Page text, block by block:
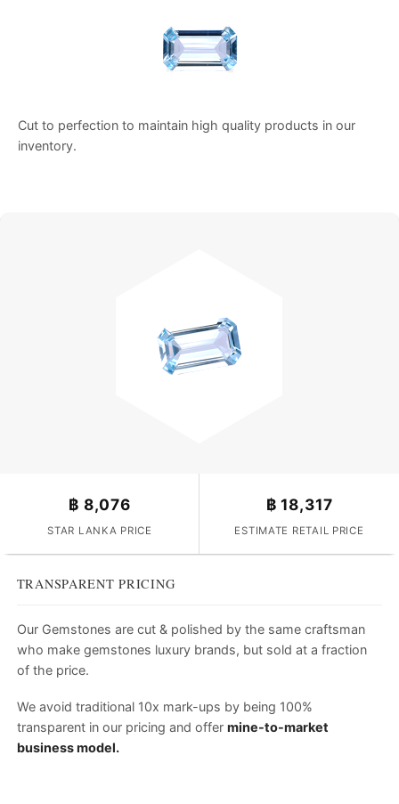
Cut to perfection to maintain high quality products in our
inventory.
TRANSPARENT PRICING
Our Gemstones are cut & polished by the same craftsman
who make gemstones luxury brands, but sold at a fraction
of the price.
We avoid traditional 10x mark-ups by being 100%
transparent in our pricing and offer mine-to-market
business model.
฿ 8,076
STAR LANKA PRICE
฿ 18,317
ESTIMATE RETAIL PRICE